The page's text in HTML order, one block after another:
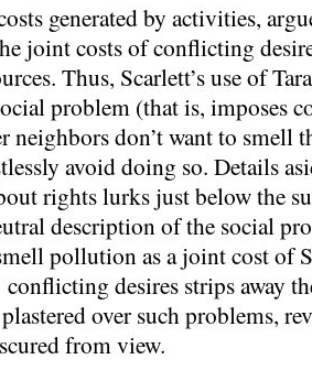
generated by activities,
joint costs of conflicting
Thus, Scarlett’s use of
problem (that is, imposes
neighbors don’t want to smell
avoid doing so. Details
rights lurks just below the
description of the social
pollution as a joint cost of
conflicting desires strips away
over such problems,
from view.